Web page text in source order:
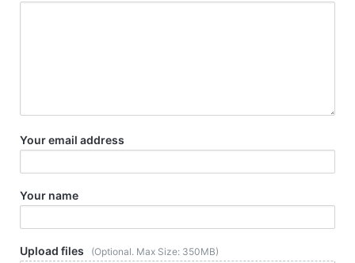
Your email address
Your name
Upload files (Optional. Max Size: 350MB)